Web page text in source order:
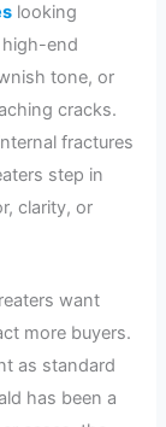
looking
end
tone, or
cracks.
fractures
step in
clarity, or
want
more buyers.
as standard
has been a